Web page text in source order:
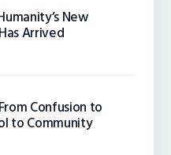
New
Arrived
Confusion to
to Community